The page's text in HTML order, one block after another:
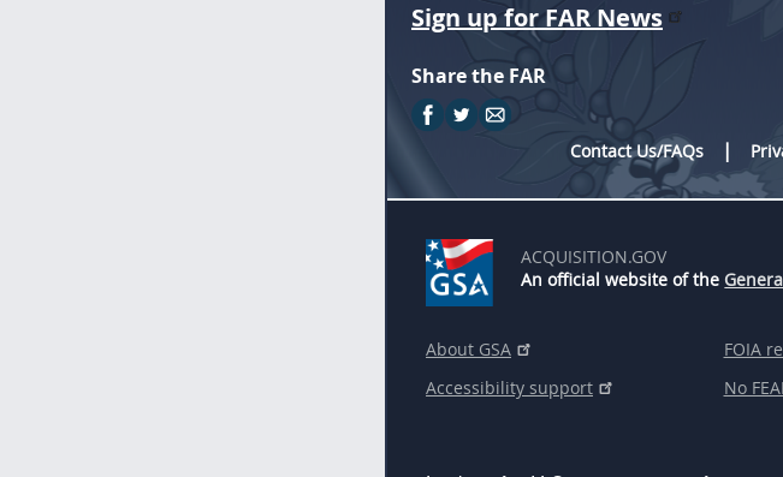
Sign up for FAR News
Share the FAR
Contact Us/FAQs
ACQUISITION.GOV
An official website of the
About GSA
Accessibility support
FOIA
No